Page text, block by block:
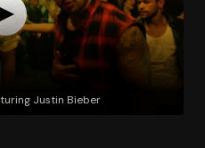
Justin Bieber